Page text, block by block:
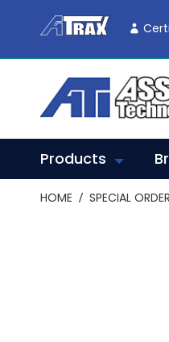
To
Content
Products
HOME SPECIAL